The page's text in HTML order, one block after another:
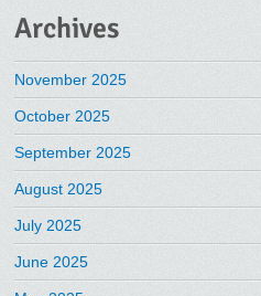
Archives
November 2025
October 2025
September 2025
August 2025
July 2025
June 2025